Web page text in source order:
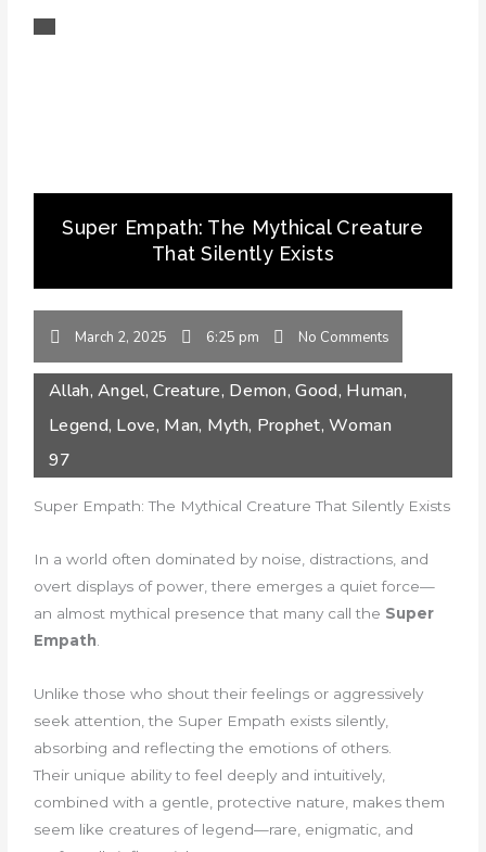
Super Empath: The Mythical Creature
That Silently Exists
March 2, 2025 6:25 pm No Comments
Allah,Angel,Creature, Demon,Good, Human,
Legend, Love, Man, Myth, Prophet,Woman
97
Super Empath: The Mythical Creature That Silently Exists
In a world often dominated by noise, distractions, and
overt displays of power, there emerges a quiet force—
an almost mythical presence that many call the Super
Empath
Unlike those who shout their feelings or aggressively
seek attention, the Super Empath exists silently,
absorbing and reflecting the emotions of others.
Their unique ability to feel deeply and intuitively,
combined with a gentle, protective nature, makes them
seem like creatures of legend—rare, enigmatic, and